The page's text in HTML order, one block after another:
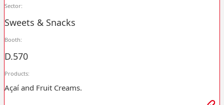
Sector:
Sweets & Snacks
Booth:
D.570
Products:
Açaí and Fruit Creams.